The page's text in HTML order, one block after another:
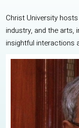
Christ University
industry, and the arts,
insightful interactions